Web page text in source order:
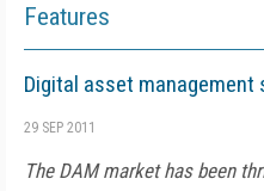
Features
Digital asset
29 SEP 2011
The DAM market has been